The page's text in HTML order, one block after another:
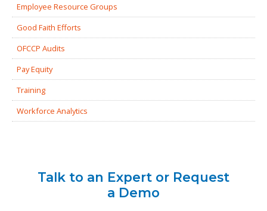
Employee Resource Groups
Good Faith Efforts
OFCCP Audits
Pay Equity
Training
Workforce Analytics
Talk to an Expert or Request
a Demo